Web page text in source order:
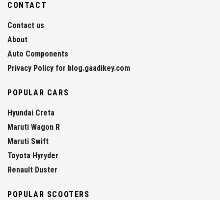
CONTACT
Contact us
About
Auto Components
Privacy Policy for blog.gaadikey.com
POPULAR CARS
Hyundai Creta
Maruti Wagon R
Maruti Swift
Toyota Hyryder
Renault Duster
POPULAR SCOOTERS